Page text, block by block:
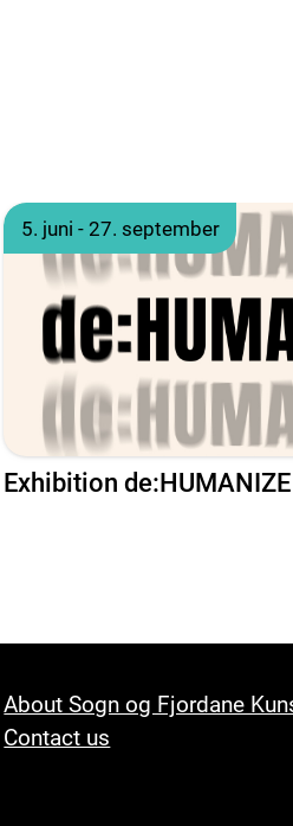
5. juni - 27. september
Exhibition de:HUMANIZE
About Sogn og Fjordane
Contact us